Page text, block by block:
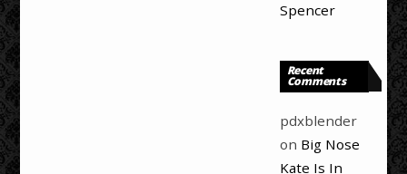
Spencer
Recent
Comments
pdxblender
on Big Nose
Kate Is In